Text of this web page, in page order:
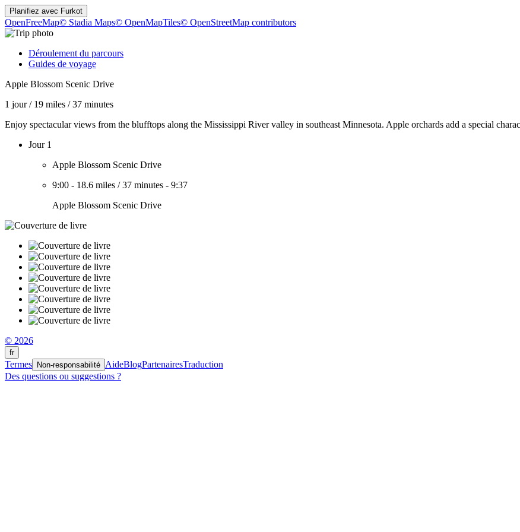
Planifiez avec Furkot
OpenFreeMap© Stadia Maps© OpenMapTiles© OpenStreetMap contributors
Déroulement du parcours
Guides de voyage
Apple Blossom Scenic Drive
1 jour/ 19 miles /37 minutes
Enjoy spectacular views from the blufftops along the Mississippi River valley in southeast Minnesota. Apple orchards add a special
Jour 1
Apple Blossom Scenic Drive
9:00 - 18.6 miles /37 minutes - 9:37
Apple Blossom Scenic Drive
© 2026
fr
Termes Non-responsabilité AideBlogPartenairesTraduction
Des questions ou suggestions ?